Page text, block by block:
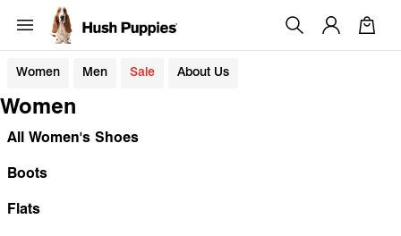
Women Men Sale About Us
Women
All Women's Shoes
Boots
Flats